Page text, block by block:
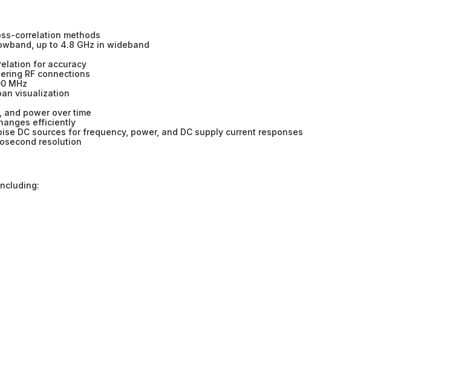
correlation methods
up to 4.8 GHz in wideband
for accuracy
RF connections
MHz
visualization
and power over time
efficiently
DC sources for frequency, power, and DC supply current responses
resolution